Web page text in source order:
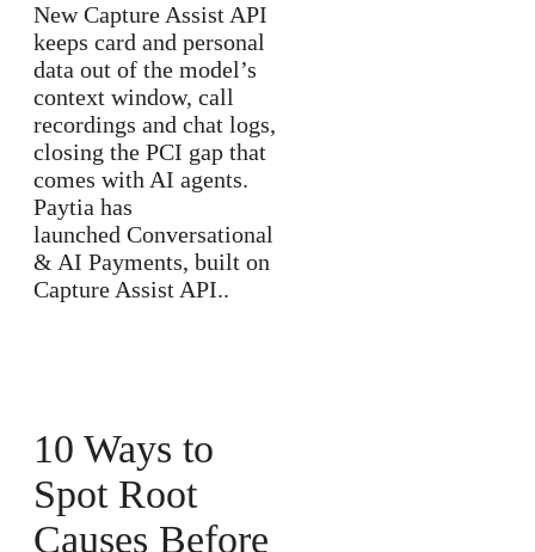
New Capture Assist API
keeps card and personal
data out of the model’s
context window, call
recordings and chat logs,
closing the PCI gap that
comes with AI agents.
Paytia has
launched Conversational
& AI Payments, built on
Capture Assist API..
10 Ways to
Spot Root
Causes Before